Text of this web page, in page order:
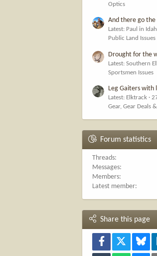
Optics
And there go
Latest: Paul in
Public Land Issues
Drought for the
Latest: Southern
Sportsmen Issues
Leg Gaiters with
Latest: Elktrack
Gear, Gear Deals
Forum statistics
Threads
Messages
Members
Latest member
Share this page
Facebook